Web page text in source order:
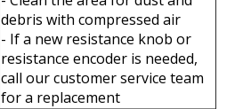
debris with compressed air
- If a new resistance knob or
resistance encoder is needed,
call our customer service team
for a replacement